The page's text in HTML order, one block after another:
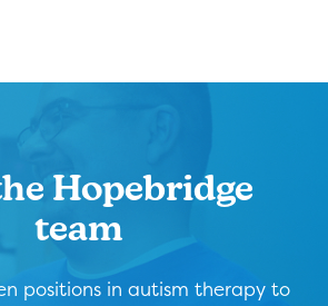
Hopebridge
team
positions in autism therapy to